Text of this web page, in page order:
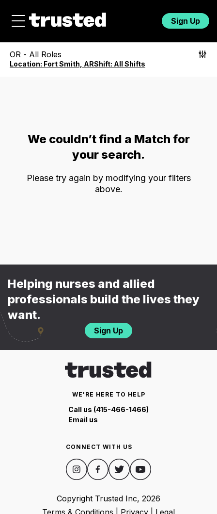
Sign Up
OR - All Roles
Location: Fort Smith, ARShift: All Shifts
We couldn’t find a Match for
your search.
Please try again by modifying your filters
above.
Helping nurses and allied
professionals build the lives they
want.
Sign Up
WE'RE HERE TO HELP
Call us (415-466-1466)
Email us
CONNECT WITH US
Copyright Trusted Inc, 2026
Terms & Conditions
Privacy Legal